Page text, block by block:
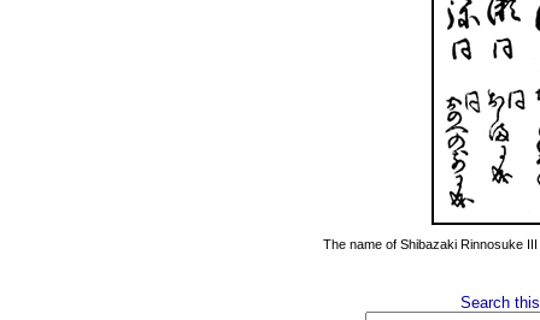
The name of Shibazaki Rinnosuke
Search